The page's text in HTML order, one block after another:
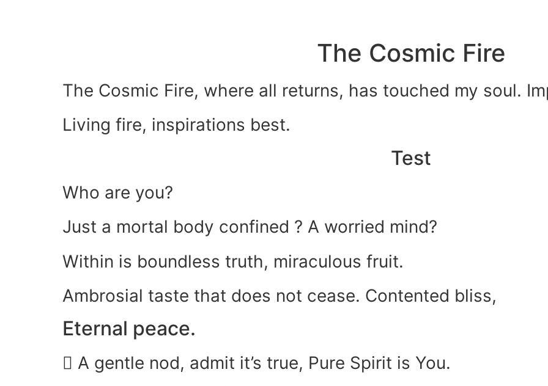
The Cosmic Fire
The Cosmic Fire, where all returns, has touched my soul.
Living fire, inspirations best.
Test
Who are you?
Just a mortal body confined ? A worried mind?
Within is boundless truth, miraculous fruit.
Ambrosial taste that does not cease. Contented bliss,
Eternal peace.
 A gentle nod, admit it’s true, Pure Spirit is You.